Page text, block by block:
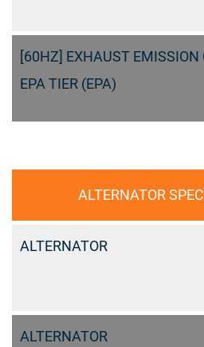
[60HZ] EXHAUST EMISSION
EPA TIER (EPA)
ALTERNATOR
ALTERNATOR
ALTERNATOR